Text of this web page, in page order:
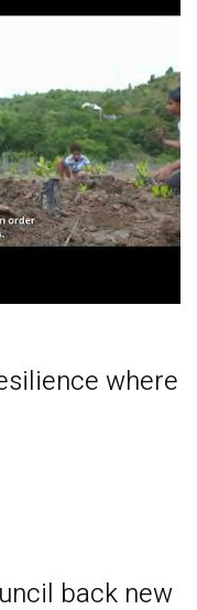
where
back new